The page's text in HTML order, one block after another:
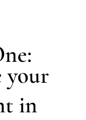
your
in